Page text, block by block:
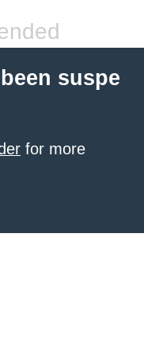
suspe
for more